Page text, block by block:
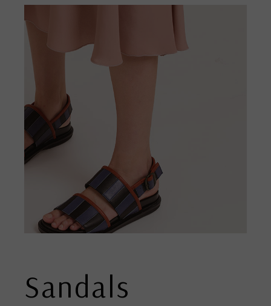
Sandals